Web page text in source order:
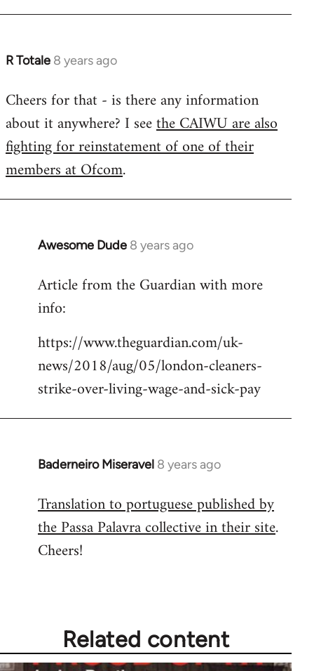
R Totale 8 years ago
In
to
Welcome
libcom.org
Cheers for that - is there any information
about it anywhere? I seethe CAIWU are also
fighting for reinstatement of one of their
members at Ofcom.
Awesome Dude 8 years ago
In
to
Welcome
libcom.org
Article from the Guardian with more
info:
https://www.theguardian.com/uk-
news/2018/aug/05/london-cleaners-
strike-over-living-wage-and-sick-pay
Baderneiro Miseravel 8 years ago
In
to
Welcome
libcom.org
Translation to portuguese published by
the Passa Palavra collective in their site.
Cheers!
Related content